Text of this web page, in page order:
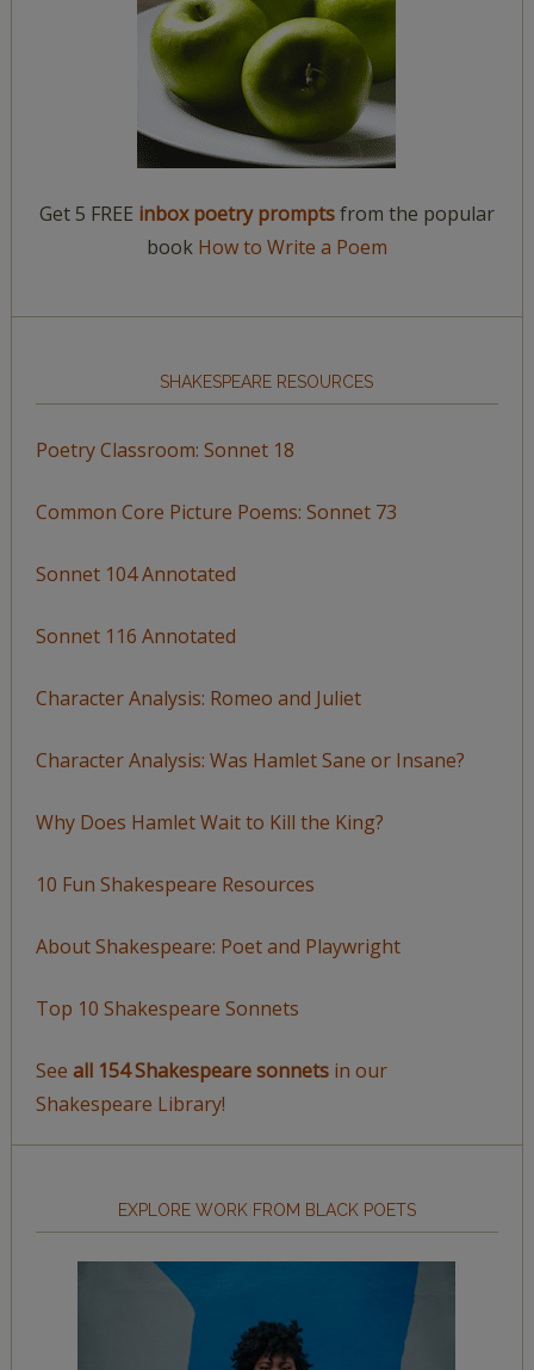
Get 5 FREE inbox poetry promptsfrom the popular
book How to Write a Poem
SHAKESPEARE RESOURCES
Poetry Classroom: Sonnet 18
Common Core Picture Poems: Sonnet 73
Sonnet 104 Annotated
Sonnet 116 Annotated
Character Analysis: Romeo and Juliet
Character Analysis: Was Hamlet Sane or Insane?
Why Does Hamlet Wait to Kill the King?
10 Fun Shakespeare Resources
About Shakespeare: Poet and Playwright
Top 10 Shakespeare Sonnets
See all 154 Shakespeare sonnetsin our
Shakespeare Library!
EXPLORE WORK FROM BLACK POETS